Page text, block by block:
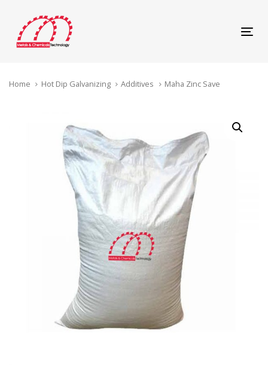
content
Home Hot Dip Galvanizing Additives Maha Zinc Save